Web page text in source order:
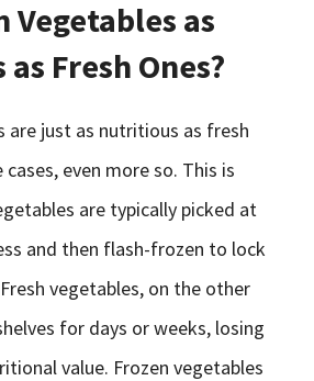
Vegetables as
Fresh Ones?
are just as nutritious as fresh
even more so. This is
are typically picked at
and then flash-frozen to lock
vegetables, on the other
for days or weeks, losing
value. Frozen vegetables